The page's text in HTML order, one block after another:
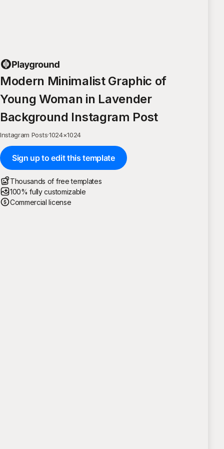
Modern Minimalist Graphic of
Young Woman in Lavender
Background Instagram Post
Instagram Posts·1024×1024
Sign up to edit this template
Thousands of free templates
100% fully customizable
Commercial license